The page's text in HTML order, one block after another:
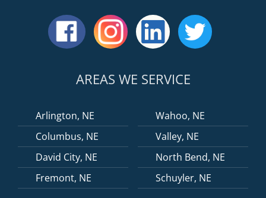
AREAS WE SERVICE
Arlington, NE
Columbus, NE
David City, NE
Fremont, NE
Wahoo, NE
Valley, NE
North Bend, NE
Schuyler, NE